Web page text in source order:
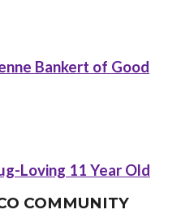
Bankert of Good
Loving 11 Year Old
COMMUNITY